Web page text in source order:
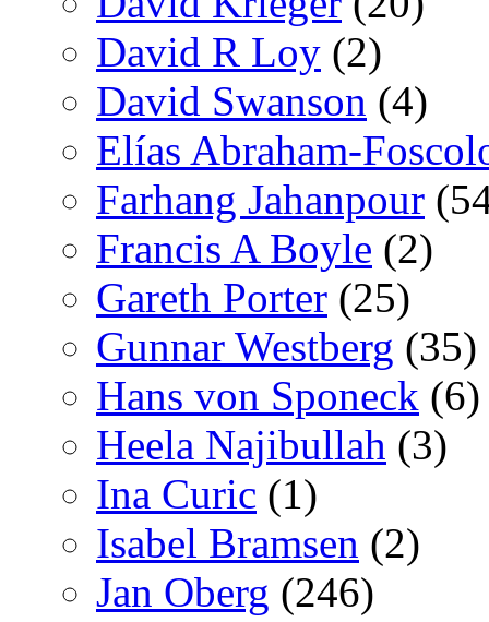
David R Loy (2)
David Swanson (4)
Elías Abraham-
Farhang Jahanpour
Francis A Boyle (2)
Gareth Porter (25)
Gunnar Westberg (35)
Hans von Sponeck (6)
Heela Najibullah (3)
Ina Curic (1)
Isabel Bramsen (2)
Jan Oberg (246)